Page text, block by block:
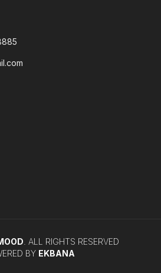
. ALL RIGHTS RESERVED
BY EKBANA